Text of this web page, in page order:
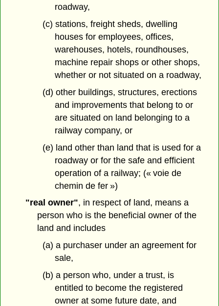
roadway,
(c) stations, freight sheds, dwelling
houses for employees, offices,
warehouses, hotels, roundhouses,
machine repair shops or other shops,
whether or not situated on a roadway,
(d) other buildings, structures, erections
and improvements that belong to or
are situated on land belonging to a
railway company, or
(e) land other than land that is used for a
roadway or for the safe and efficient
operation of a railway; (« voie de
chemin de fer »)
"real owner", in respect of land, means a
person who is the beneficial owner of the
land and includes
(a) a purchaser under an agreement for
sale,
(b) a person who, under a trust, is
entitled to become the registered
owner at some future date, and